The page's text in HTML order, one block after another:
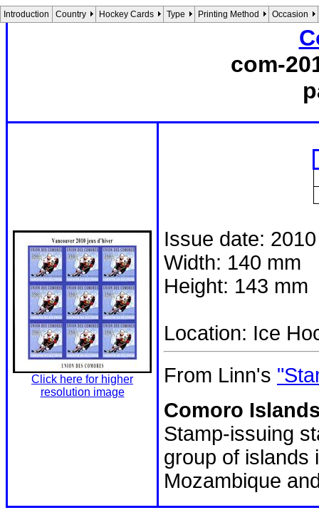
Introduction Country Hockey Cards Type Printing Method Occasion
com-
Click here for higher
resolution image
Issue date: 2010
Width: 140 mm
Height: 143 mm
Location: Ice
From Linn's
Comoro
Stamp-issuing
group of islands
Mozambique